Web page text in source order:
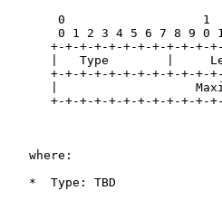
0                   1
0 1 2 3 4 5 6 7 8 9 0
+-+-+-+-+-+-+-+-+-+-+-
|   Type        |
+-+-+-+-+-+-+-+-+-+-+-
|
+-+-+-+-+-+-+-+-+-+-+-
   where:
   *  Type: TBD